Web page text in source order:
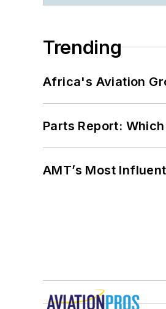
Trending
Africa's Aviation
Parts Report:
AMT’s Most